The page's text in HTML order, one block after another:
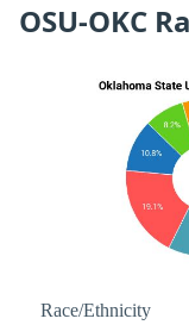
OSU-OKC
Race/Ethnicity